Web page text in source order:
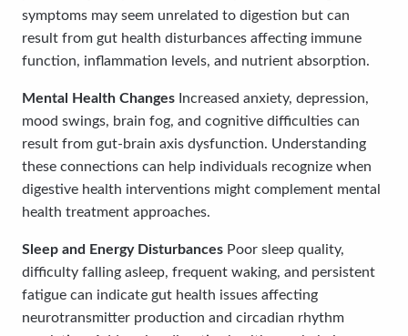
symptoms may seem unrelated to digestion but can
result from gut health disturbances affecting immune
function, inflammation levels, and nutrient absorption.
Mental Health Changes Increased anxiety, depression,
mood swings, brain fog, and cognitive difficulties can
result from gut-brain axis dysfunction. Understanding
these connections can help individuals recognize when
digestive health interventions might complement mental
health treatment approaches.
Sleep and Energy Disturbances Poor sleep quality,
difficulty falling asleep, frequent waking, and persistent
fatigue can indicate gut health issues affecting
neurotransmitter production and circadian rhythm